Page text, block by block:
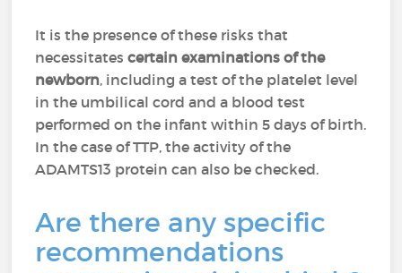
It is the presence of these risks that
necessitatescertain examinations of the
newborn, including a test of the platelet level
in the umbilical cord and a blood test
performed on the infant within 5 days of birth.
In the case of TTP, the activity of the
ADAMTS13 protein can also be checked.
Are there any specific
recommendations